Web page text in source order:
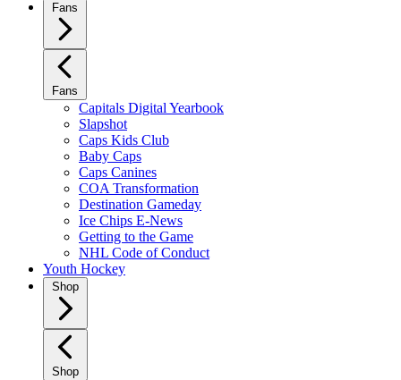
Fans
Fans
Capitals Digital Yearbook
Slapshot
Caps Kids Club
Baby Caps
Caps Canines
COA Transformation
Destination Gameday
Ice Chips E-News
Getting to the Game
NHL Code of Conduct
Youth Hockey
Shop
Shop